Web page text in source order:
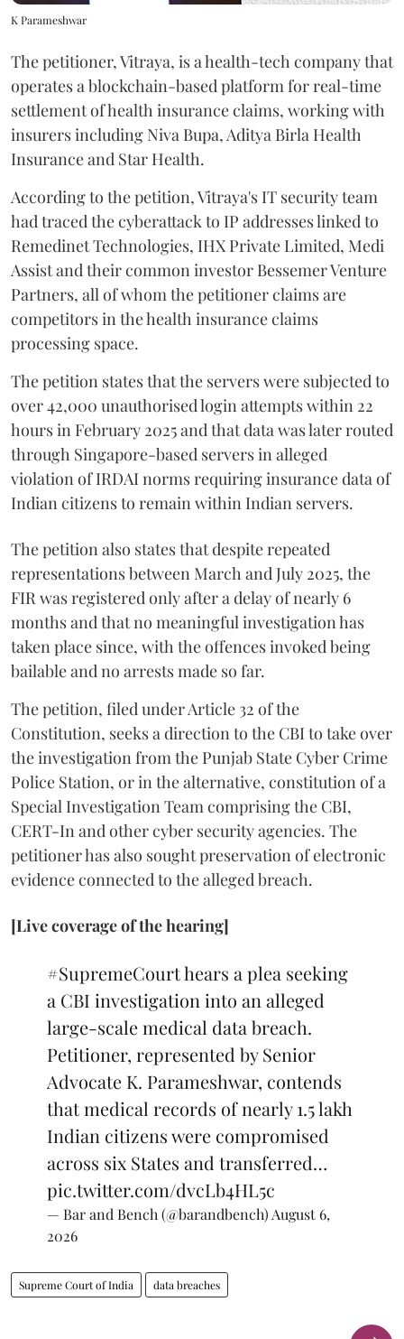
K Parameshwar
The petitioner, Vitraya, is a health-tech company that
operates a blockchain-based platform for real-time
settlement of health insurance claims, working with
insurers including Niva Bupa, Aditya Birla Health
Insurance and Star Health.
According to the petition, Vitraya's IT security team
had traced the cyberattack to IP addresses linked to
Remedinet Technologies, IHX Private Limited, Medi
Assist and their common investor Bessemer Venture
Partners, all of whom the petitioner claims are
competitors in the health insurance claims
processing space.
The petition states that the servers were subjected to
over 42,000 unauthorised login attempts within 22
hours in February 2025 and that data was later routed
through Singapore-based servers in alleged
violation of IRDAI norms requiring insurance data of
Indian citizens to remain within Indian servers.
The petition also states that despite repeated
representations between March and July 2025, the
FIR was registered only after a delay of nearly 6
months and that no meaningful investigation has
taken place since, with the offences invoked being
bailable and no arrests made so far.
The petition, filed under Article 32 of the
Constitution, seeks a direction to the CBI to take over
the investigation from the Punjab State Cyber Crime
Police Station, or in the alternative, constitution of a
Special Investigation Team comprising the CBI,
CERT-In and other cyber security agencies. The
petitioner has also sought preservation of electronic
evidence connected to the alleged breach.
[Live coverage of the hearing]
#SupremeCourthears a plea seeking
a CBI investigation into an alleged
large-scale medical data breach.
Petitioner, represented by Senior
Advocate K. Parameshwar, contends
that medical records of nearly 1.5 lakh
Indian citizens were compromised
across six States and transferred…
pic.twitter.com/dvcLb4HL5c
— Bar and Bench (@barandbench)August 6,
2026
Supreme Court of India data breaches